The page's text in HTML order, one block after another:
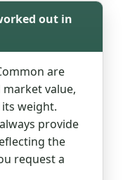
out in
are
value,
its weight.
provide
the
request a